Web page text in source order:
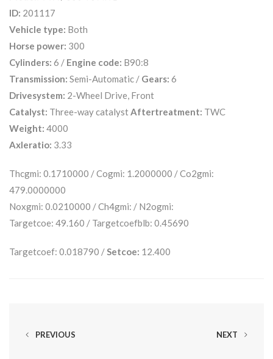
ID: 201117
Vehicle type: Both
Horse power: 300
Cylinders: 6 / Engine code: B90:8
Transmission: Semi-Automatic / Gears: 6
Drivesystem: 2-Wheel Drive, Front
Catalyst: Three-way catalyst Aftertreatment: TWC
Weight: 4000
Axleratio: 3.33
Thcgmi: 0.1710000 / Cogmi: 1.2000000 / Co2gmi:
479.0000000
Noxgmi: 0.0210000 / Ch4gmi: / N2ogmi:
Targetcoe: 49.160 / Targetcoefblb: 0.45690
Targetcoef: 0.018790 / Setcoe: 12.400
PREVIOUS NEXT